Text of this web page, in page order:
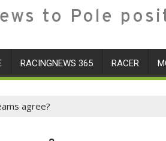
to Pole
RACINGNEWS 365 RACER
agree?